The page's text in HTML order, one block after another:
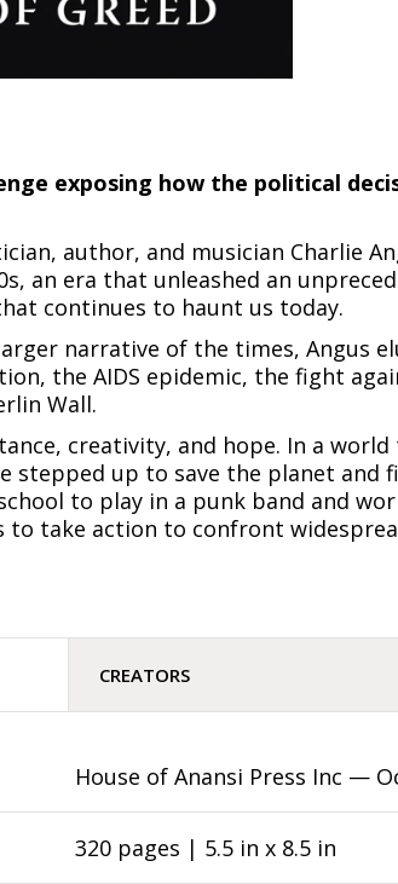
exposing how the political
author, and musician Charlie
an era that unleashed an
continues to haunt us today.
narrative of the times, Angus
the AIDS epidemic, the fight
Wall.
creativity, and hope. In a
stepped up to save the planet and
to play in a punk band and
to take action to confront
CREATORS
House of Anansi Press Inc —
320 pages | 5.5 in x 8.5 in